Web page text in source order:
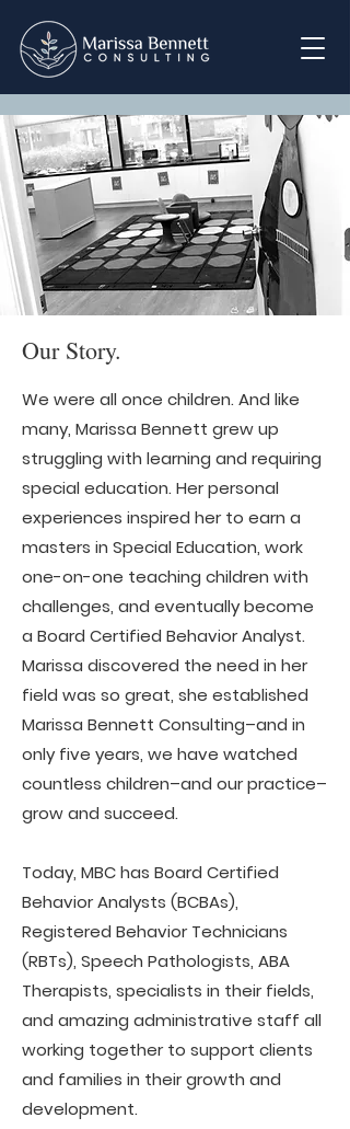
Our Story.
We were all once children. And like
many, Marissa Bennett grew up
struggling with learning and requiring
special education. Her personal
experiences inspired her to earn a
masters in Special Education, work
one-on-one teaching children with
challenges, and eventually become
a Board Certified Behavior Analyst.
Marissa discovered the need in her
field was so great, she established
Marissa Bennett Consulting–and in
only five years, we have watched
countless children–and our practice–
grow and succeed.
Today, MBC has Board Certified
Behavior Analysts (BCBAs),
Registered Behavior Technicians
(RBTs), Speech Pathologists, ABA
Therapists, specialists in their fields,
and amazing administrative staff all
working together to support clients
and families in their growth and
development.